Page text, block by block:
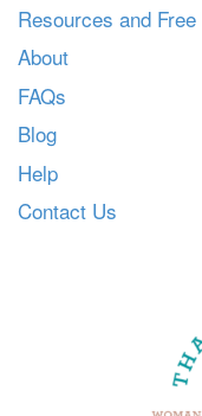
Resources and
About
FAQs
Blog
Help
Contact Us